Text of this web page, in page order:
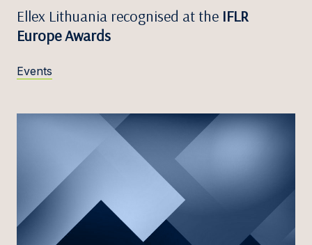
Ellex Lithuania recognised at the IFLR
Europe Awards
Events